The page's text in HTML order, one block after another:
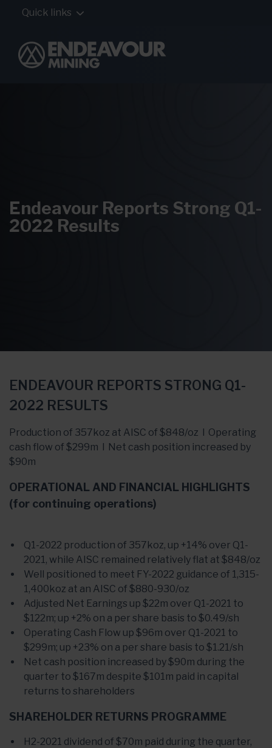
Quick links
Endeavour Reports Strong Q1-
2022 Results
ENDEAVOUR REPORTS STRONG Q1-
2022 RESULTS
Production of 357koz at AISC of $848/oz l Operating
cash flow of $299m l Net cash position increased by
$90m
OPERATIONAL AND FINANCIAL HIGHLIGHTS
(for continuing operations)
Q1-2022 production of 357koz, up +14% over Q1-
2021, while AISC remained relatively flat at $848/oz
Well positioned to meet FY-2022 guidance of 1,315-
1,400koz at an AISC of $880-930/oz
Adjusted Net Earnings up $22m over Q1-2021 to
$122m; up +2% on a per share basis to $0.49/sh
Operating Cash Flow up $96m over Q1-2021 to
$299m; up +23% on a per share basis to $1.21/sh
Net cash position increased by $90m during the
quarter to $167m despite $101m paid in capital
returns to shareholders
SHAREHOLDER RETURNS PROGRAMME
H2-2021 dividend of $70m paid during the quarter,